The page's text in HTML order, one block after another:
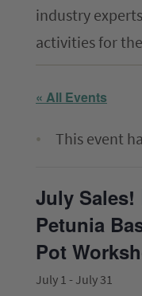
industry
activities for
« All Events
This event
July Sales!
Petunia
Pot
July 1-July 31